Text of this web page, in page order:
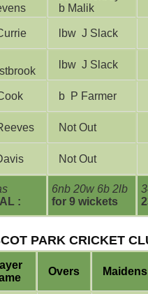
:
6nb 20w 6b 2lb
for 9 wickets
b Malik
lbw J Slack
lbw J Slack
b P Farmer
Not Out
Not Out
PARK CRICKET
Overs Maidens